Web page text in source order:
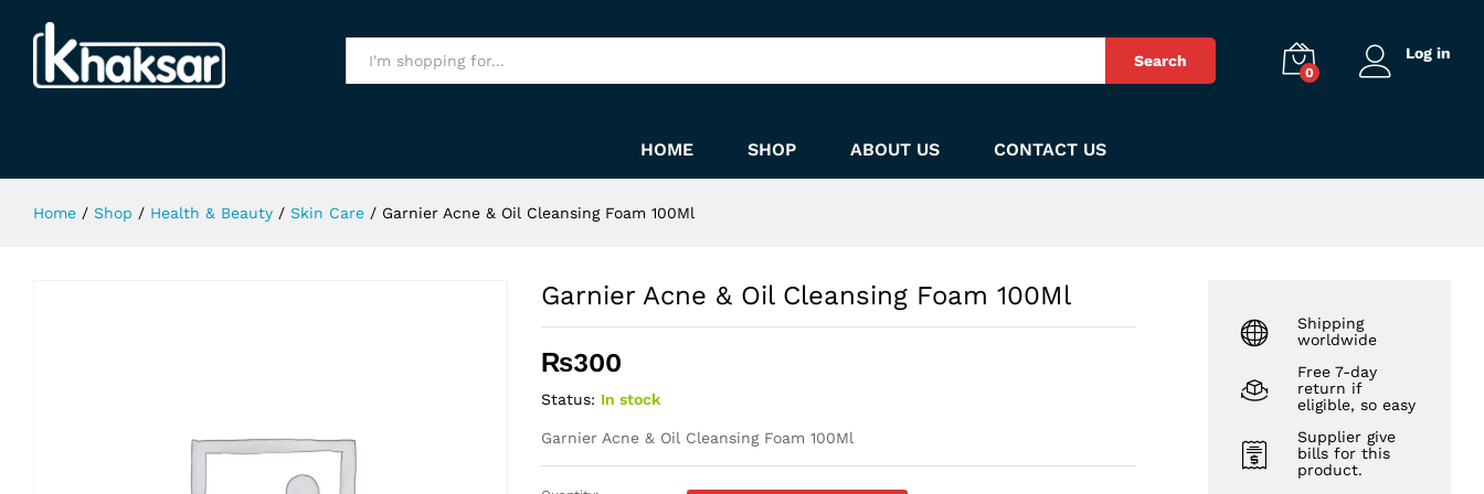
Search
0
Log in
HOME SHOP ABOUT US CONTACT US
Home / Shop / Health & Beauty / Skin Care / Garnier Acne & Oil Cleansing Foam 100Ml
Garnier Acne & Oil Cleansing Foam 100Ml
₨300
Status: In stock
Garnier Acne & Oil Cleansing Foam 100Ml
Shipping
worldwide
Free 7-day
return if
eligible, so easy
Supplier give
bills for this
product.